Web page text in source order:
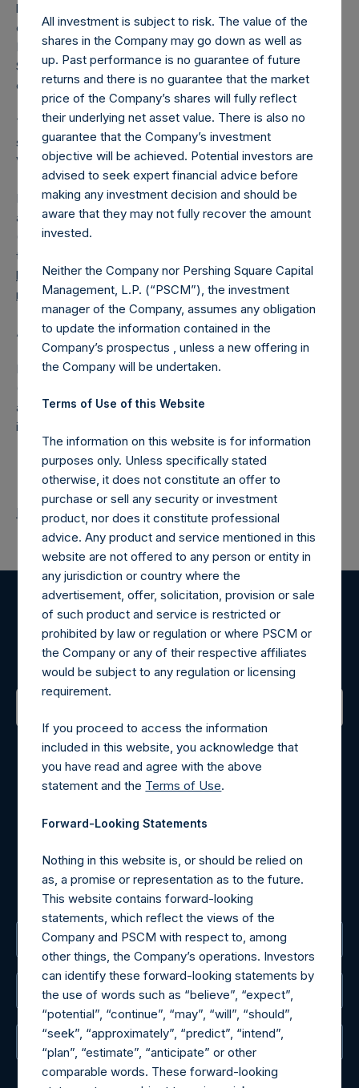
basis (assuming that all Management Shares had been
converted into Public Shares at the Relevant NAV).
Excluded from the shares outstanding are 14,821,155 Public
Shares held in Treasury. The prices per Public Share were
calculated by Jefferies.
The number of PSH Management Shares and the one
special voting share (held by PS Holdings Independent
Voting Company Limited) have not been affected.
PSH also announces that it has published to its website, in
accordance with the EU Commission Delegated Regulation
(EU) 2016/1052, details of transactions in its own shares for
the past week. Information is available at
https://pershingsquareholdings.com/company-
reports/other-materials/.
About Pershing Square Holdings, Ltd.
Pershing Square Holdings, Ltd. (LN:PSH) (LN:PSHD)
(NA:PSH) is an investment holding company structured as
a closed-ended fund that makes concentrated
investments principally in North American companies.
Return to Releases
Register for Alerts
Sign up to be notified of important updates.
Contact Details
Materials that are provided upon request as noted herein
may be obtained by contacting Camarco.
Tel no:
+44 (0)20 3757 4980
For Media inquiries, please send an email request to:
MediaInquiries@pershingsquareholdings.com
For Investor Relations inquiries, please send an email
request to: IRInquiries@pershingsquareholdings.com
The Registered Office
The Administrator
The Registrar
All investment is subject to risk. The value of the
shares in the Company may go down as well as
up. Past performance is no guarantee of future
returns and there is no guarantee that the market
price of the Company’s shares will fully reflect
their underlying net asset value. There is also no
guarantee that the Company’s investment
objective will be achieved. Potential investors are
advised to seek expert financial advice before
making any investment decision and should be
aware that they may not fully recover the amount
invested.
Neither the Company nor Pershing Square Capital
Management, L.P. (“PSCM”), the investment
manager of the Company, assumes any obligation
to update the information contained in the
Company’s prospectus , unless a new offering in
the Company will be undertaken.
Terms of Use of this Website
The information on this website is for information
purposes only. Unless specifically stated
otherwise, it does not constitute an offer to
purchase or sell any security or investment
product, nor does it constitute professional
advice. Any product and service mentioned in this
website are not offered to any person or entity in
any jurisdiction or country where the
advertisement, offer, solicitation, provision or sale
of such product and service is restricted or
prohibited by law or regulation or where PSCM or
the Company or any of their respective affiliates
would be subject to any regulation or licensing
requirement.
If you proceed to access the information
included in this website, you acknowledge that
you have read and agree with the above
statement and the Terms of Use.
Forward-Looking Statements
Nothing in this website is, or should be relied on
as, a promise or representation as to the future.
This website contains forward-looking
statements, which reflect the views of the
Company and PSCM with respect to, among
other things, the Company’s operations. Investors
can identify these forward-looking statements by
the use of words such as “believe”, “expect”,
“potential”, “continue”, “may”, “will”, “should”,
“seek”, “approximately”, “predict”, “intend”,
“plan”, “estimate”, “anticipate” or other
comparable words. These forward-looking